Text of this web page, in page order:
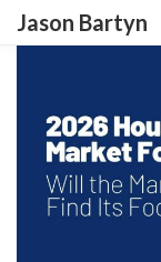
Jason Bartyn